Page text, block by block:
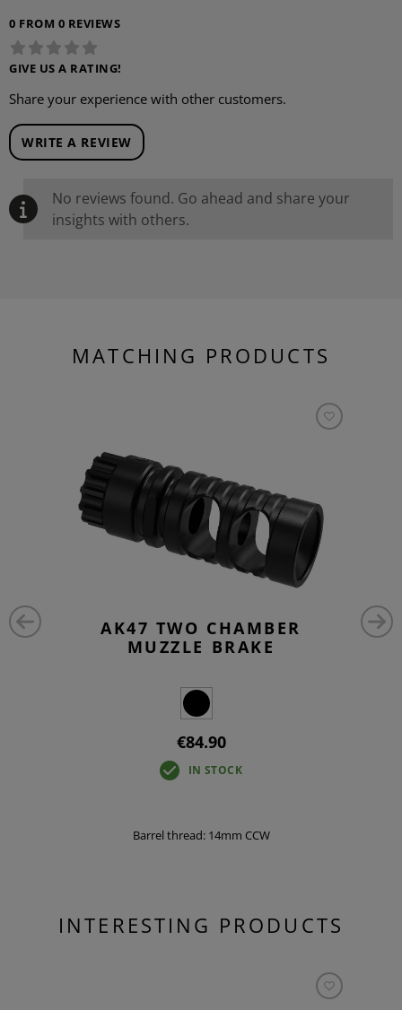
0 FROM 0 REVIEWS
GIVE US A RATING!
Share your experience with other customers.
WRITE A REVIEW
No reviews found. Go ahead and share your
insights with others.
MATCHING PRODUCTS
AK47 TWO CHAMBER
MUZZLE BRAKE
€84.90
IN STOCK
Barrel thread: 14mm CCW
INTERESTING PRODUCTS